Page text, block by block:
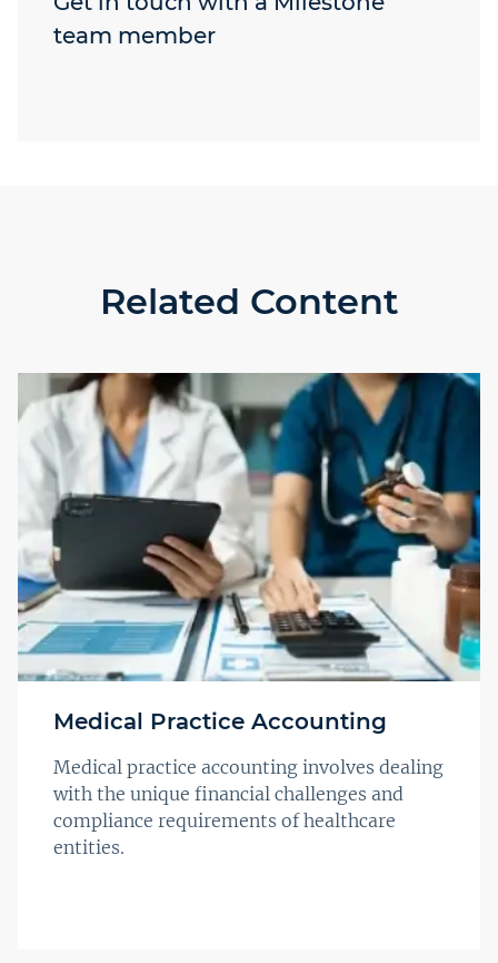
team member
Related Content
Medical Practice Accounting
Medical practice accounting involves dealing
with the unique financial challenges and
compliance requirements of healthcare
entities.